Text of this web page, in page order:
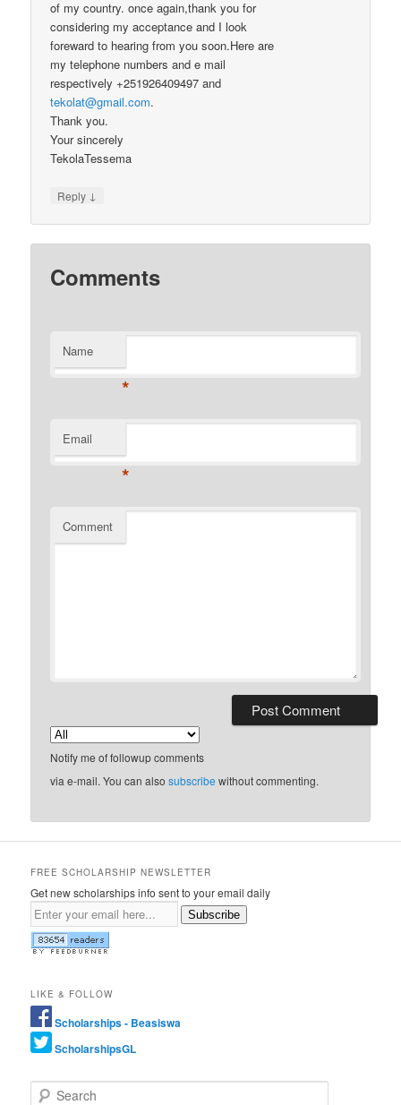
of my country. once again,thank you for
considering my acceptance and I look
foreward to hearing from you soon.Here are
my telephone numbers and e mail
respectively +251926409497 and
tekolat@gmail.com.
Thank you.
Your sincerely
TekolaTessema
Reply ↓
Comments
Name
*
Email
*
Comment
Notify me of followup comments
via e-mail. You can alsosubscribe without commenting.
FREE SCHOLARSHIP NEWSLETTER
Get new scholarships info sent to your email daily
Subscribe
LIKE & FOLLOW
Scholarships - Beasiswa
ScholarshipsGL
Search